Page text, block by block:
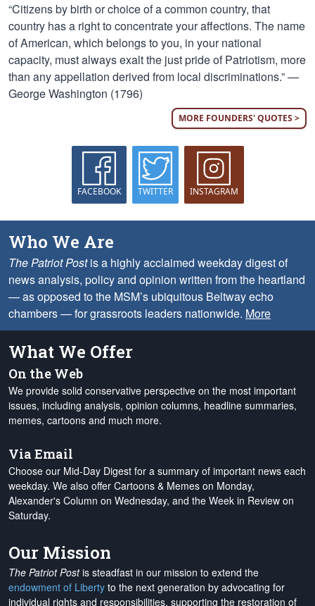
“Citizens by birth or choice of a common country, that
country has a right to concentrate your affections. The name
of American, which belongs to you, in your national
capacity, must always exalt the just pride of Patriotism, more
than any appellation derived from local discriminations.” —
George Washington (1796)
MORE FOUNDERS' QUOTES >
FACEBOOK TWITTER INSTAGRAM
Who We Are
The Patriot Postis a highly acclaimed weekday digest of
news analysis, policy and opinion written from the heartland
— as opposed to the MSM’s ubiquitous Beltway echo
chambers — for grassroots leaders nationwide. More
What We Offer
On the Web
We provide solid conservative perspective on the most important
issues, including analysis, opinion columns, headline summaries,
memes, cartoons and much more.
Via Email
Choose our Mid-Day Digest for a summary of important news each
weekday. We also offer Cartoons & Memes on Monday,
Alexander's Column on Wednesday, and the Week in Review on
Saturday.
Our Mission
The Patriot Postis steadfast in our mission to extend the
endowment of Liberty to the next generation by advocating for
individual rights and responsibilities, supporting the restoration of